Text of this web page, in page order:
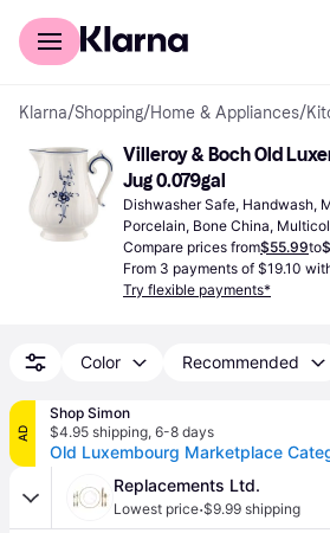
For shoppers
Klarna/Shopping/Home & Appliances/
Villeroy & Boch Old
Jug 0.079gal
Dishwasher Safe, Handwash,
Porcelain, Bone China,
Compare prices from$55.99to
From 3 payments of $19.10
Try flexible payments*
Color Recommended
AD
Shop Simon
$4.95 shipping, 6-8 days
Replacements Ltd.
Lowest price·$9.99 shipping